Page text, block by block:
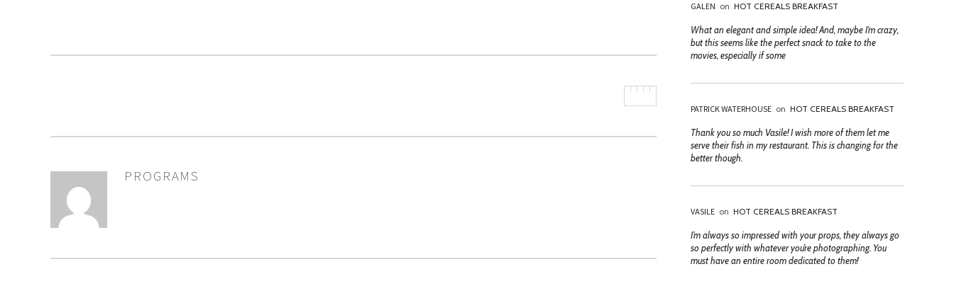
AUTHOR
PROGRAMS
GALEN on HOT CEREALS BREAKFAST
What an elegant and simple idea! And, maybe I’m crazy,
but this seems like the perfect snack to take to the
movies, especially if some
PATRICK WATERHOUSE on HOT CEREALS BREAKFAST
Thank you so much Vasile! I wish more of them let me
serve their fish in my restaurant. This is changing for the
better though.
VASILE on HOT CEREALS BREAKFAST
I’m always so impressed with your props, they always go
so perfectly with whatever you’re photographing. You
must have an entire room dedicated to them!